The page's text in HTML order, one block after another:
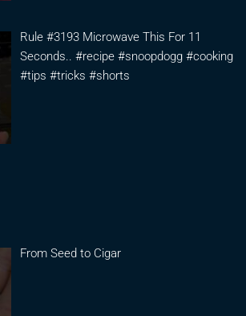
Rule #3193 Microwave This For 11
Seconds.. #recipe #snoopdogg #cooking
#tips #tricks #shorts
From Seed to Cigar